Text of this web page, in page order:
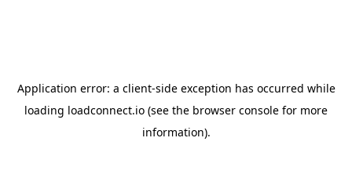
Application error: a client-side exception has occurred while
loading loadconnect.io (see the browser console for more
information).